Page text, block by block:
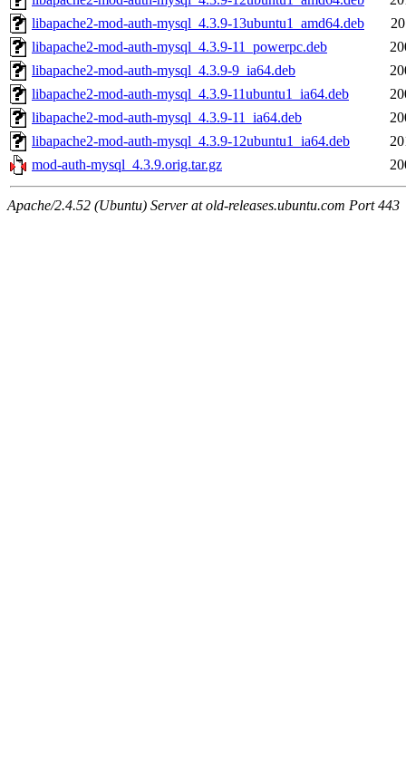
libapache2-mod-auth-mysql_4.3.9-13ubuntu1_amd64.deb
libapache2-mod-auth-mysql_4.3.9-11_powerpc.deb
libapache2-mod-auth-mysql_4.3.9-9_ia64.deb
libapache2-mod-auth-mysql_4.3.9-11ubuntu1_ia64.deb
libapache2-mod-auth-mysql_4.3.9-11_ia64.deb
libapache2-mod-auth-mysql_4.3.9-12ubuntu1_ia64.deb
mod-auth-mysql_4.3.9.orig.tar.gz
Apache/2.4.52 (Ubuntu) Server at old-releases.ubuntu.com Port 443